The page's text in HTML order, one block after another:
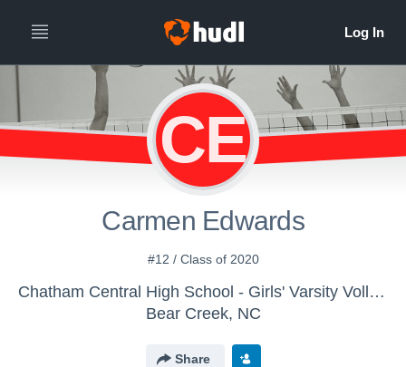
CE
Carmen Edwards
#12 / Class of 2020
Chatham Central High School - Girls' Varsity Volleyball
Bear Creek, NC
Share